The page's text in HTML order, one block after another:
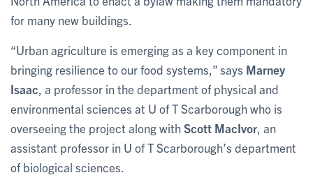
for many new buildings.
“Urban agriculture is emerging as a key component in
bringing resilience to our food systems,” says Marney
Isaac , a professor in the department of physical and
environmental sciences at U of T Scarborough who is
overseeing the project along withScott MacIvor , an
assistant professor in U of T Scarborough’s department
of biological sciences.